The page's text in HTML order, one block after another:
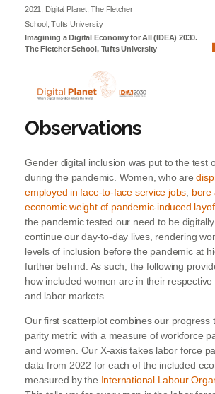
2021; Digital Planet, The Fletcher
School, Tufts University
Imagining a Digital Economy for All (IDEA) 2030.
The Fletcher School, Tufts University
Observations
Gender digital inclusion was put to the test
during the pandemic. Women, who are
employed in face-to-face service jobs, bore
economic weight of pandemic-induced
the pandemic tested our need to be
continue our day-to-day lives, rendering
levels of inclusion before the pandemic at
further behind. As such, the following
how included women are in their
and labor markets.
Our first scatterplot combines our progress
parity metric with a measure of workforce
and women. Our X-axis takes labor force
data from 2022 for each of the included
measured by the International Labour